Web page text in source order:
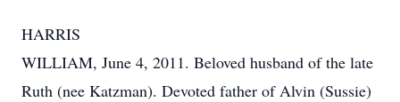
HARRIS
WILLIAM, June 4, 2011. Beloved husband of the late
Ruth (nee Katzman). Devoted father of Alvin (Sussie)